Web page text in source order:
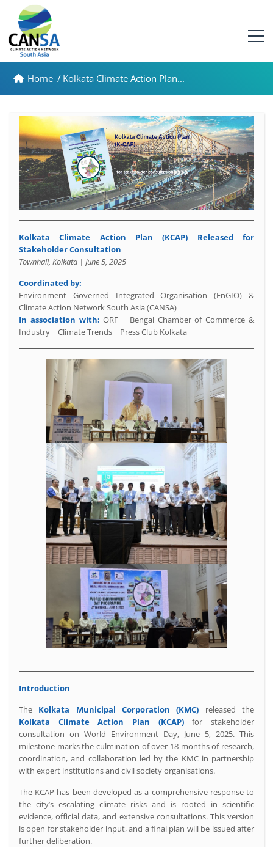
Home / Kolkata Climate Action Plan...
Kolkata Climate Action Plan (KCAP)
Released for
Stakeholder Consultation
Townhall, Kolkata | June 5, 2025
Coordinated by:
Environment Governed Integrated Organisation (EnGIO) &
Climate Action Network South Asia (CANSA)
In association with: ORF | Bengal Chamber of Commerce &
Industry | Climate Trends | Press Club Kolkata
Introduction
The Kolkata Municipal Corporation (KMC) released the
Kolkata Climate Action Plan (KCAP)for stakeholder
consultation on World Environment Day, June 5, 2025. This
milestone marks the culmination of over 18 months of research,
coordination, and collaboration led by the KMC in partnership
with expert institutions and civil society organisations.
The KCAP has been developed as a comprehensive response to
the city’s escalating climate risks and is rooted in scientific
evidence, official data, and extensive consultations. This version
is open for stakeholder input, and a final plan will be issued after
further deliberation.